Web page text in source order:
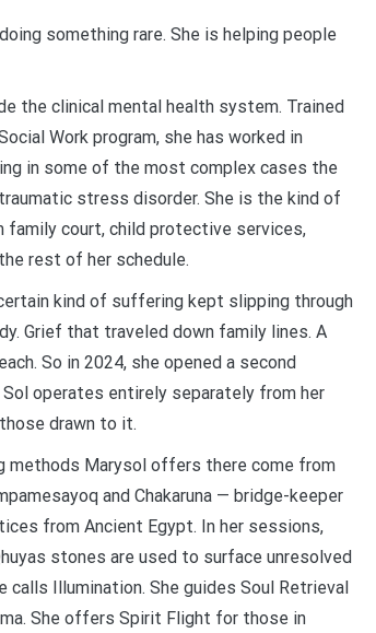
something rare. She is helping people
the clinical mental health system. Trained
Work program, she has worked in
in some of the most complex cases the
stress disorder. She is the kind of
family court, child protective services,
rest of her schedule.
kind of suffering kept slipping through
Grief that traveled down family lines. A
So in 2024, she opened a second
operates entirely separately from her
drawn to it.
methods Marysol offers there come from
and Chakaruna — bridge-keeper
from Ancient Egypt. In her sessions,
stones are used to surface unresolved
calls Illumination. She guides Soul Retrieval
She offers Spirit Flight for those in